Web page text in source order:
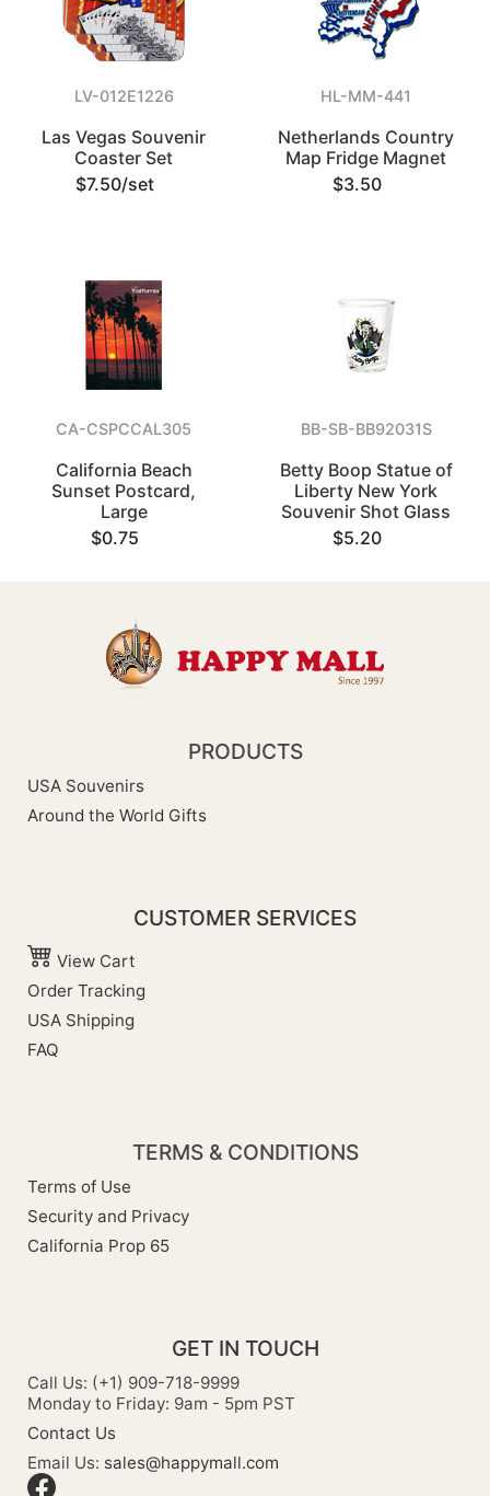
LV-012E1226
Las Vegas Souvenir
Coaster Set
$7.50/set
HL-MM-441
Netherlands Country
Map Fridge Magnet
$3.50
CA-CSPCCAL305
California Beach
Sunset Postcard,
Large
$0.75
BB-SB-BB92031S
Betty Boop Statue of
Liberty New York
Souvenir Shot Glass
$5.20
PRODUCTS
USA Souvenirs
Around the World Gifts
CUSTOMER SERVICES
View Cart
Order Tracking
USA Shipping
FAQ
TERMS & CONDITIONS
Terms of Use
Security and Privacy
California Prop 65
GET IN TOUCH
Call Us: (+1) 909-718-9999
Monday to Friday: 9am - 5pm PST
Contact Us
Email Us: sales@happymall.com